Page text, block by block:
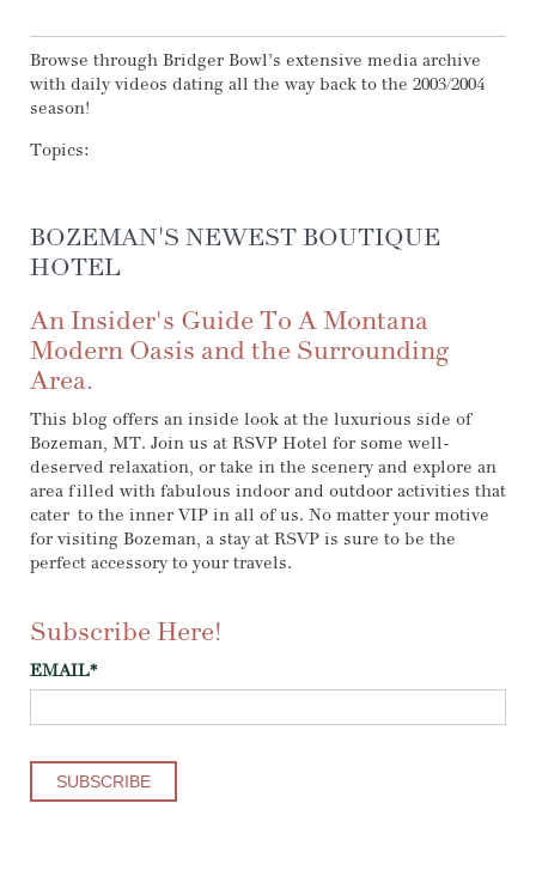
Browse through Bridger Bowl’s extensive media archive
with daily videos dating all the way back to the 2003/2004
season!
Topics:
BOZEMAN'S NEWEST BOUTIQUE
HOTEL
An Insider's Guide To A Montana
Modern Oasis and the Surrounding
Area.
This blog offers an inside look at the luxurious side of
Bozeman, MT. Join us at RSVP Hotel for some well-
deserved relaxation, or take in the scenery and explore an
area filled with fabulous indoor and outdoor activities that
cater to the inner VIP in all of us. No matter your motive
for visiting Bozeman, a stay at RSVP is sure to be the
perfect accessory to your travels.
Subscribe Here!
EMAIL*